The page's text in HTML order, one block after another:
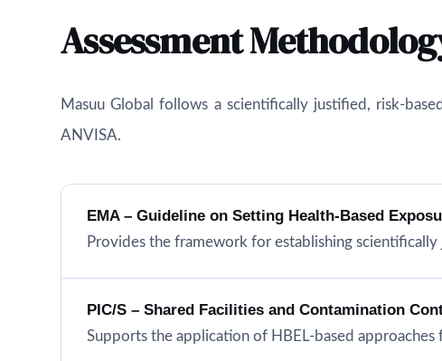
Assessment
Masuu Global follows a scientifically justified, risk-
ANVISA.
EMA – Guideline on Setting Health-Based
Provides the framework for establishing
PIC/S – Shared Facilities and Contamination
Supports the application of HBEL-based